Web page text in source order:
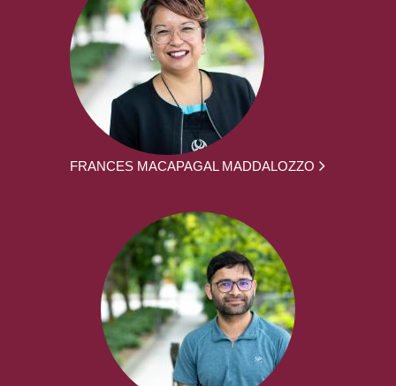
FRANCES MACAPAGAL MADDALOZZO